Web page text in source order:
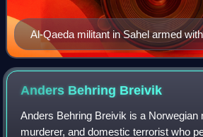
Al-Qaeda militant in Sahel armed
assault rifle, 2012
Anders Behring Breivik
Anders Behring Breivik is a Norwegian
murderer, and domestic terrorist who